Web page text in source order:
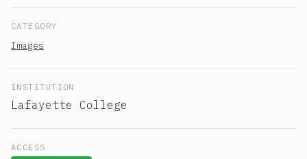
CATEGORY
Images
INSTITUTION
Lafayette College
ACCESS